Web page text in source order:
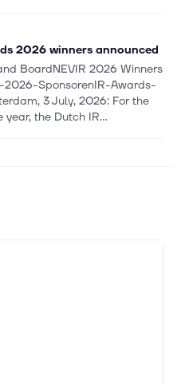
2026 winners announced
BoardNEVIR 2026 Winners
SponsorenIR-Awards-
3 July, 2026: For the
the Dutch IR...
Paris, 2nd July 2026 – 5.45
LEASING SOLUTION FOR